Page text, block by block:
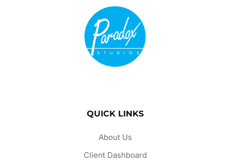
QUICK LINKS
About Us
Client Dashboard